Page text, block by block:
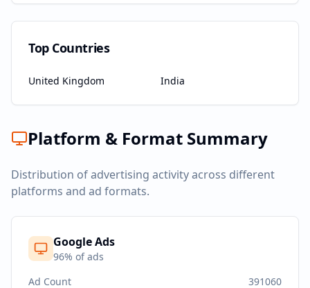
Top Countries
United Kingdom India
Platform & Format Summary
Distribution of advertising activity across different
platforms and ad formats.
Google Ads
96% of ads
Ad Count
391060